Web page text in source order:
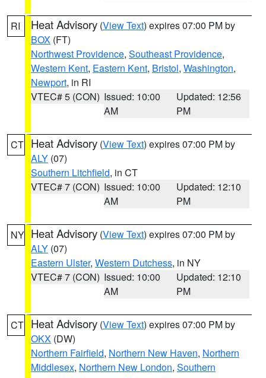
RI Heat Advisory (View Text) expires 07:00 PM by
BOX (FT)
Northwest Providence, Southeast Providence,
Western Kent, Eastern Kent, Bristol, Washington,
Newport, in RI
VTEC# 5 (CON) Issued: 10:00
AM
Updated: 12:56
PM
CT Heat Advisory (View Text) expires 07:00 PM by
ALY (07)
Southern Litchfield, in CT
VTEC# 7 (CON) Issued: 10:00
AM
Updated: 12:10
PM
NY Heat Advisory (View Text) expires 07:00 PM by
ALY (07)
Eastern Ulster, Western Dutchess, in NY
VTEC# 7 (CON) Issued: 10:00
AM
Updated: 12:10
PM
CT Heat Advisory (View Text) expires 07:00 PM by
OKX (DW)
Northern Fairfield, Northern New Haven, Northern
Middlesex, Northern New London, Southern